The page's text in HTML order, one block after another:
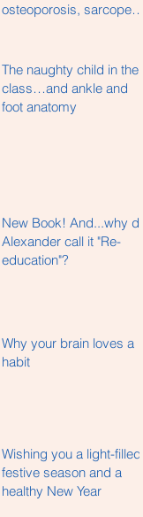
osteoporosis, sarcopenia
The naughty child in the
class…and ankle and
foot anatomy
New Book! And...why did
Alexander call it "Re-
education"?
Why your brain loves a
habit
Wishing you a light-filled
festive season and a
healthy New Year